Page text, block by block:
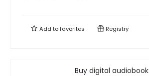
Add tofavorites Registry
Buy digital audiobook